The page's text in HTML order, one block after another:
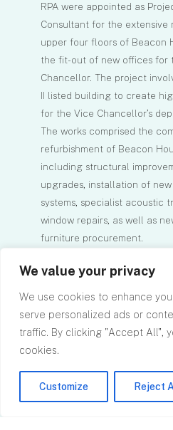
We value your privacy
We use cookies to enhance
serve personalized ads or
traffic. By clicking "Accept All",
cookies.
Customize Reject
RPA were appointed as
Consultant for the extensive
upper four floors of Beacon
the fit-out of new offices for
Chancellor. The project
II listed building to create
for the Vice Chancellor’s
The works comprised the
refurbishment of Beacon
including structural
upgrades, installation of
systems, specialist acoustic
window repairs, as well as
furniture procurement.
and was successfully
programme.
RPA provided full cost and
services, playing a key role
budget control and ensuring
building contract and
aspects of the project